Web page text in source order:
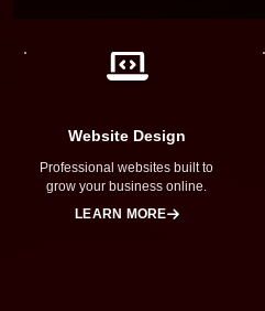
craftsmanship, and a passion for
help your business succeed.
Website Design
Professional websites built to
grow your business online.
LEARN MORE